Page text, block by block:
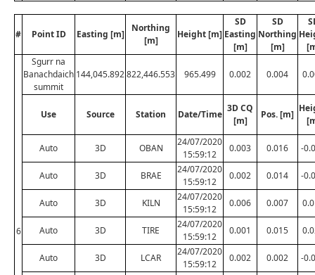
# Point ID Easting [m]
Northing
[m]
Height [m]
SD
Easting
[m]
SD
Northing
[m]
6
Sgurr na
Banachdaich
summit
144,045.892822,446.553 965.499 0.002 0.004
Use Source Station Date/Time
3D CQ
[m]
Pos. [m]
Auto 3D OBAN
24/07/2020
15:59:12
0.003 0.016 -
Auto 3D BRAE
24/07/2020
15:59:12
0.002 0.014 -
Auto 3D KILN
24/07/2020
15:59:12
0.006 0.007
Auto 3D TIRE
24/07/2020
15:59:12
0.001 0.015
Auto 3D LCAR
24/07/2020
15:59:12
0.002 0.002 -